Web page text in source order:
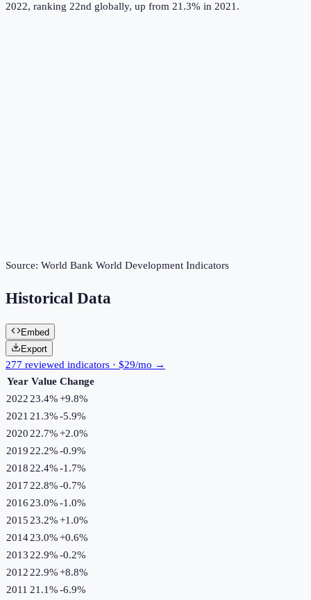
2022, ranking 22nd globally, up from 21.3% in 2021.
Source: World Bank World Development Indicators
Historical Data
Embed
Export
277 reviewed indicators · $29/mo →
Year Value Change
2022 23.4%+9.8%
2021 21.3%-5.9%
2020 22.7%+2.0%
2019 22.2%-0.9%
2018 22.4%-1.7%
2017 22.8%-0.7%
2016 23.0%-1.0%
2015 23.2%+1.0%
201423.0%+0.6%
2013 22.9%-0.2%
2012 22.9%+8.8%
2011 21.1%-6.9%